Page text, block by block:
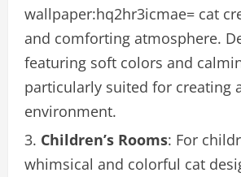
wallpaper:hq2hr3icmae= cat
and comforting atmosphere.
featuring soft colors and
particularly suited for creating
environment.
Children’s Rooms: For
whimsical and colorful cat